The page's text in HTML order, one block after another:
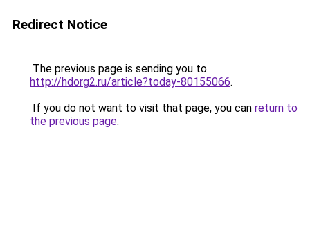
Redirect Notice
The previous page is sending you to
http://hdorg2.ru/article?today-80155066.
If you do not want to visit that page, you can return to
the previous page.